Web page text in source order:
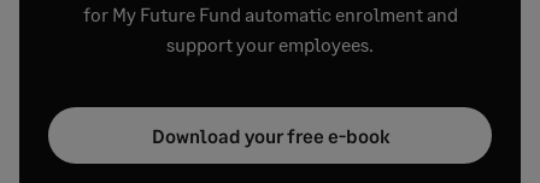
for My Future Fund automatic enrolment and
support your employees.
Download your free e-book